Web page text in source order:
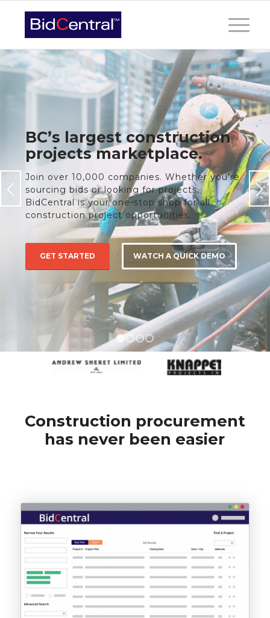
BC’s largest construction
projects marketplace.
Join over 10,000 companies. Whether you’re
sourcing bids or looking for projects,
BidCentral is your one-stop shop for all
construction project opportunities.
GET STARTED WATCH A QUICK DEMO
1 2 3 4
Construction procurement
has never been easier